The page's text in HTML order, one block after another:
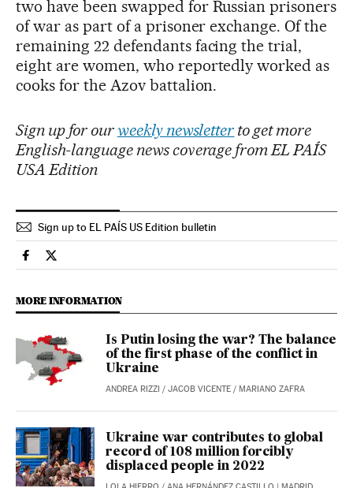
two have been swapped for Russian prisoners
of war as part of a prisoner exchange. Of the
remaining 22 defendants facing the trial,
eight are women, who reportedly worked as
cooks for the Azov battalion.
Sign up for ourweekly newsletter to get more
English-language news coverage from EL PAÍS
USA Edition
Sign up to EL PAÍS US Edition bulletin
International El País in English on Facebook
International El País in English on Twitter
MORE INFORMATION
Is Putin losing the war? The balance
of the first phase of the conflict in
Ukraine
ANDREA RIZZI / JACOB VICENTE / MARIANO ZAFRA
Ukraine war contributes to global
record of 108 million forcibly
displaced people in 2022